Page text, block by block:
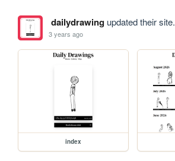
dailydrawingupdated their site.
3 years ago
index